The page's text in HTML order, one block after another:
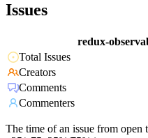
Issues
redux-
Total Issues
Creators
Comments
Commenters
The time of an issue from open